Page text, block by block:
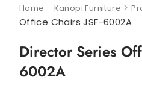
Home – Kanopi Furniture >
Office Chairs JSF-6002A
Director Series
6002A